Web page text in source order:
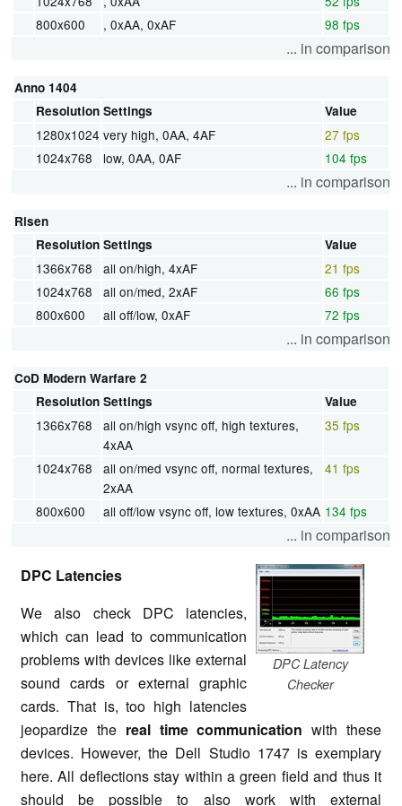
800x600
, 0xAA, 0xAF 98 fps
... in comparison
Anno 1404
Resolution Settings Value
1280x1024 very high, 0AA, 4AF
27 fps
1024x768
low, 0AA, 0AF 104 fps
... in comparison
Risen
Resolution Settings Value
1366x768 all on/high, 4xAF
21 fps
1024x768
all on/med, 2xAF
66 fps
800x600
all off/low, 0xAF 72 fps
... in comparison
CoD Modern Warfare 2
Resolution Settings Value
1366x768
all on/high vsync off, high textures,
4xAA
35 fps
1024x768
all on/med vsync off, normal textures,
2xAA
41 fps
800x600 all off/low vsync off, low textures, 0xAA 134 fps
... in comparison
DPC Latency
Checker
DPC Latencies
We also check DPC latencies,
which can lead to communication
problems with devices like external
sound cards or external graphic
cards. That is, too high latencies
jeopardize the real time communication with these
devices. However, the Dell Studio 1747 is exemplary
here. All deflections stay within a green field and thus it
should be possible to also work with external